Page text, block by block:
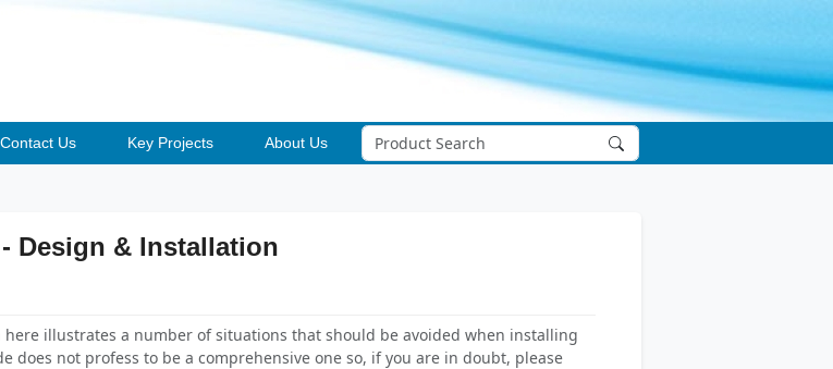
Contact Us Key Projects About Us
Design & Installation
illustrates a number of situations that should be avoided when installing
does not profess to be a comprehensive one so, if you are in doubt, please